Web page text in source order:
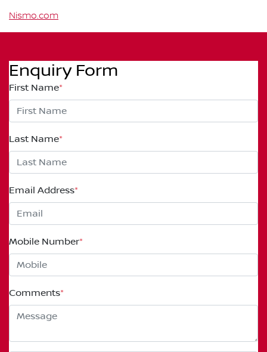
Nismo.com
Enquiry Form
First Name*
Last Name*
Email Address*
Mobile Number*
Comments*